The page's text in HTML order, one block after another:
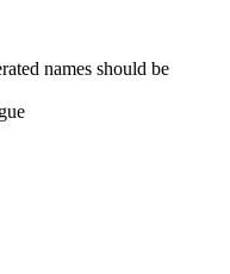
names should be